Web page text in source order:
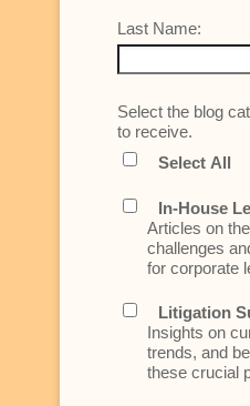
Last Name:
Select the blog
to receive.
Select All
In-House
Articles on
challenges
for corporate
Litigation
Insights on
trends, and
these crucial